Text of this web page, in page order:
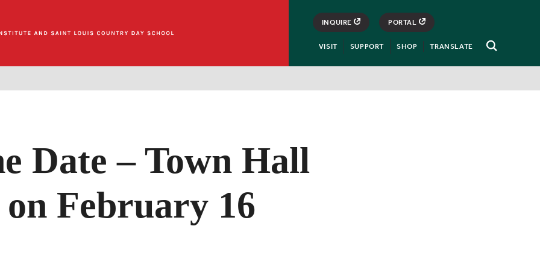
Open
INQUIRE PORTAL
VISIT SUPPORT SHOP TRANSLATE
Date – Town Hall
February 16